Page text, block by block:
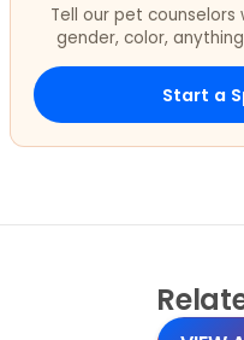
Tell our pet
gender, color,
Start a